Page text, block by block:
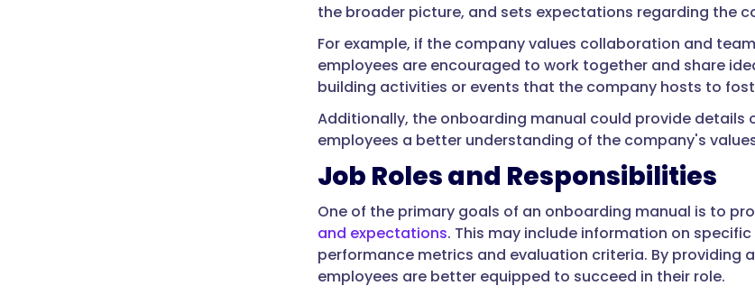
the broader picture, and sets expectations regarding the
For example, if the company values collaboration and
employees are encouraged to work together and share
building activities or events that the company hosts to
Additionally, the onboarding manual could provide details
employees a better understanding of the company's
Job Roles and Responsibilities
One of the primary goals of an onboarding manual is to
and expectations. This may include information on
performance metrics and evaluation criteria. By providing
employees are better equipped to succeed in their role.